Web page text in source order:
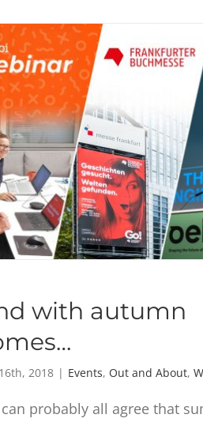
with autumn
2018 | Events, Out and About,
probably all agree that